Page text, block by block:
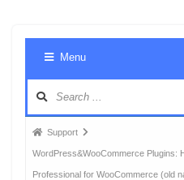
Menu
Forum
breadcrumbs
-
Support
WordPress&WooCommerce Plugins:
Professional for WooCommerce (old